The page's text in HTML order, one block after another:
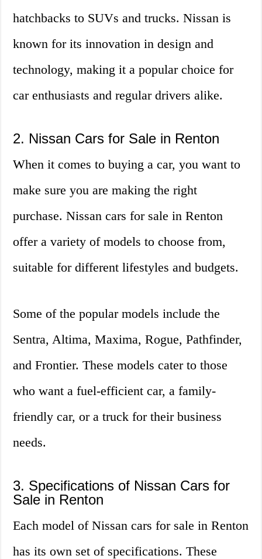
hatchbacks to SUVs and trucks. Nissan is
known for its innovation in design and
technology, making it a popular choice for
car enthusiasts and regular drivers alike.
2. Nissan Cars for Sale in Renton
When it comes to buying a car, you want to
make sure you are making the right
purchase. Nissan cars for sale in Renton
offer a variety of models to choose from,
suitable for different lifestyles and budgets.
Some of the popular models include the
Sentra, Altima, Maxima, Rogue, Pathfinder,
and Frontier. These models cater to those
who want a fuel-efficient car, a family-
friendly car, or a truck for their business
needs.
3. Specifications of Nissan Cars for
Sale in Renton
Each model of Nissan cars for sale in Renton
has its own set of specifications. These